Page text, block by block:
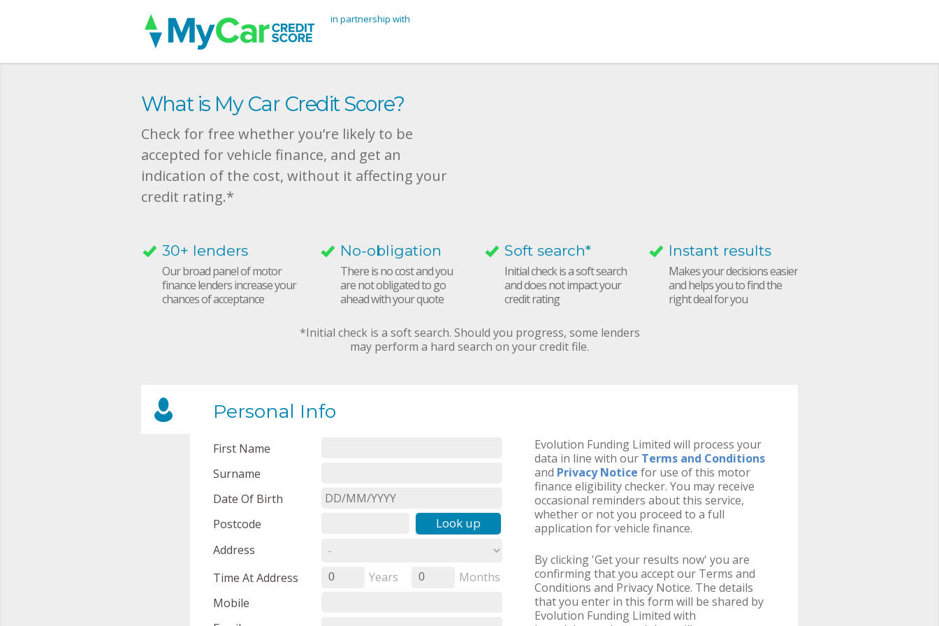
in partnership with
What is My Car Credit Score?
Check for free whether you’re likely to be
accepted for vehicle finance, and get an
indication of the cost, without it affecting your
credit rating.*
30+ lenders
Our broad panel of motor
finance lenders increase your
chances of acceptance
No-obligation
There is no cost and you
are not obligated to go
ahead with your quote
Soft search*
Initial check is a soft search
and does not impact your
credit rating
Instant results
Makes your decisions easier
and helps you to find the
right deal for you
*Initial check is a soft search. Should you progress, some lenders
may perform a hard search on your credit file.
Personal Info
First Name
Surname
Date Of Birth
Postcode
Look up
Address
Time At Address
0 Years 0
Months
Mobile
Evolution Funding Limited will process your
data in line with our Terms and Conditions
and Privacy Notice for use of this motor
finance eligibility checker. You may receive
occasional reminders about this service,
whether or not you proceed to a full
application for vehicle finance.
By clicking 'Get your results now' you are
confirming that you accept our Terms and
Conditions and Privacy Notice. The details
that you enter in this form will be shared by
Evolution Funding Limited with